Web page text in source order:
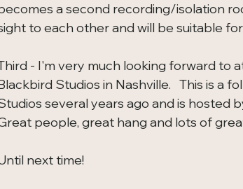
a second recording/isolation
to each other and will be suitable
- I'm very much looking forward to
Studios in Nashville.   This is a
several years ago and is hosted
people, great hang and lots of
next time!